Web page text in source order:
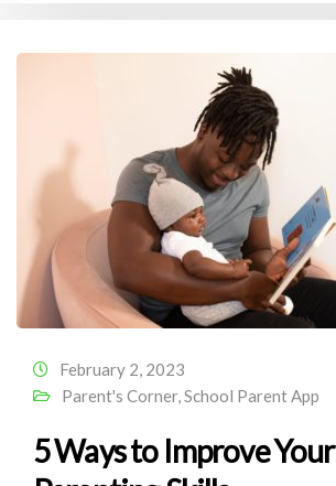
February 2, 2023
Parent's Corner,School Parent App
5 Ways to Improve Your